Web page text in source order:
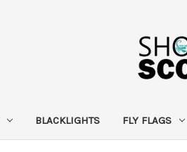
BLACKLIGHTS FLY FLAGS